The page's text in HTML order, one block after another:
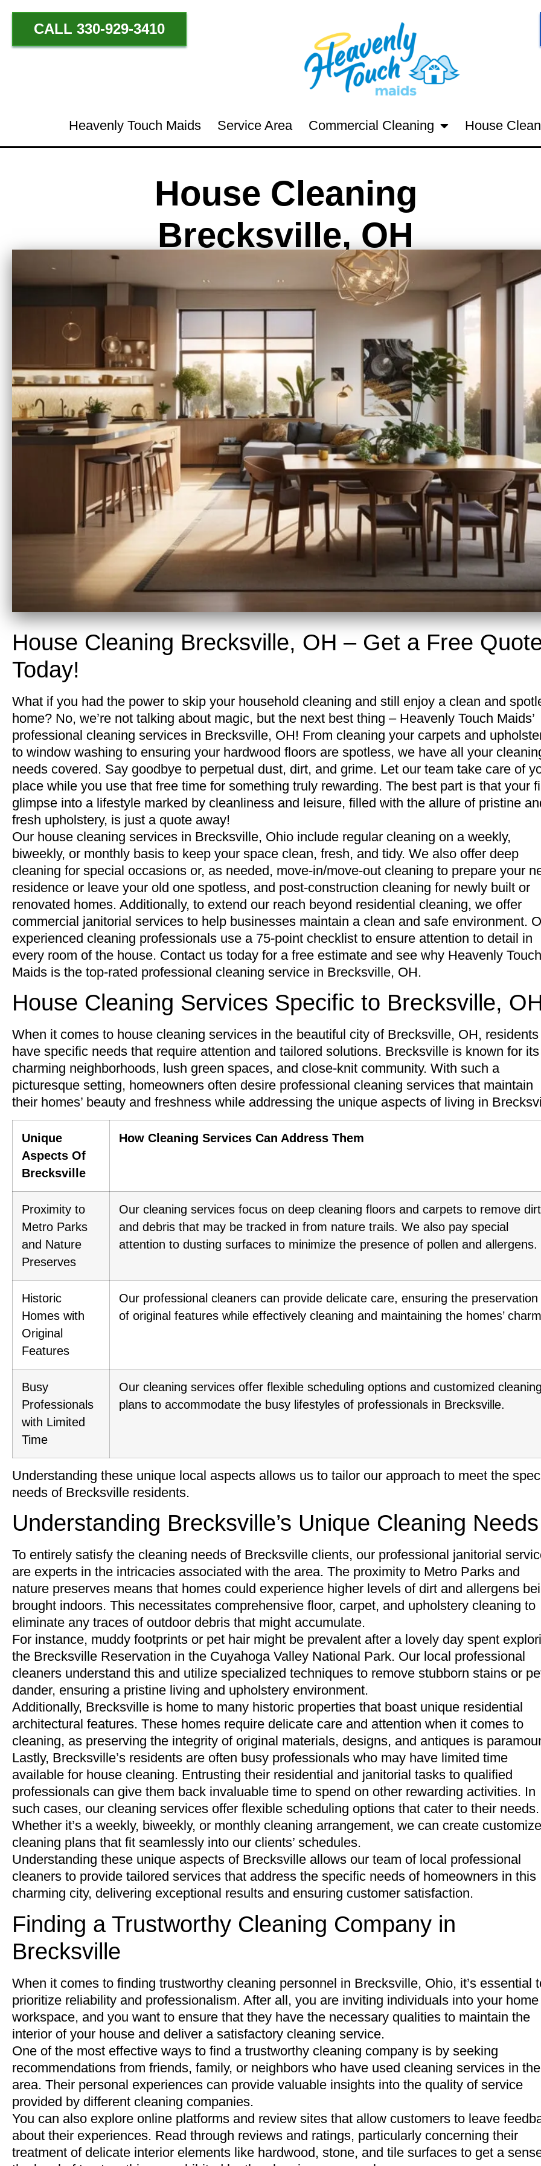
CALL 330-929-3410
Heavenly Touch Maids Service Area Commercial Cleaning House
House Cleaning
Brecksville, OH
House Cleaning Brecksville, OH – Get a Free
Today!
What if you had the power to skip your household cleaning and still enjoy a clean and
home? No, we’re not talking about magic, but the next best thing – Heavenly Touch Maids’
professional cleaning services in Brecksville, OH! From cleaning your carpets and
to window washing to ensuring your hardwood floors are spotless, we have all your
needs covered. Say goodbye to perpetual dust, dirt, and grime. Let our team take care of
place while you use that free time for something truly rewarding. The best part is that your
glimpse into a lifestyle marked by cleanliness and leisure, filled with the allure of pristine
fresh upholstery, is just a quote away!
Our house cleaning services in Brecksville, Ohio include regular cleaning on a weekly,
biweekly, or monthly basis to keep your space clean, fresh, and tidy. We also offer deep
cleaning for special occasions or, as needed, move-in/move-out cleaning to prepare your
residence or leave your old one spotless, and post-construction cleaning for newly built or
renovated homes. Additionally, to extend our reach beyond residential cleaning, we offer
commercial janitorial services to help businesses maintain a clean and safe environment.
experienced cleaning professionals use a 75-point checklist to ensure attention to detail in
every room of the house. Contact us today for a free estimate and see why Heavenly Touch
Maids is the top-rated professional cleaning service in Brecksville, OH.
House Cleaning Services Specific to Brecksville,
When it comes to house cleaning services in the beautiful city of Brecksville, OH, residents
have specific needs that require attention and tailored solutions. Brecksville is known for its
charming neighborhoods, lush green spaces, and close-knit community. With such a
picturesque setting, homeowners often desire professional cleaning services that maintain
their homes’ beauty and freshness while addressing the unique aspects of living in
Unique
Aspects Of
Brecksville
How Cleaning Services Can Address Them
Proximity to
Metro Parks
and Nature
Preserves
Our cleaning services focus on deep cleaning floors and carpets to remove dirt
and debris that may be tracked in from nature trails. We also pay special
attention to dusting surfaces to minimize the presence of pollen and allergens.
Historic
Homes with
Original
Features
Our professional cleaners can provide delicate care, ensuring the preservation
of original features while effectively cleaning and maintaining the homes’
Busy
Professionals
with Limited
Time
Our cleaning services offer flexible scheduling options and customized cleaning
plans to accommodate the busy lifestyles of professionals in Brecksville.
Understanding these unique local aspects allows us to tailor our approach to meet the
needs of Brecksville residents.
Understanding Brecksville’s Unique Cleaning Needs
To entirely satisfy the cleaning needs of Brecksville clients, our professional janitorial
are experts in the intricacies associated with the area. The proximity to Metro Parks and
nature preserves means that homes could experience higher levels of dirt and allergens
brought indoors. This necessitates comprehensive floor, carpet, and upholstery cleaning to
eliminate any traces of outdoor debris that might accumulate.
For instance, muddy footprints or pet hair might be prevalent after a lovely day spent
the Brecksville Reservation in the Cuyahoga Valley National Park. Our local professional
cleaners understand this and utilize specialized techniques to remove stubborn stains or
dander, ensuring a pristine living and upholstery environment.
Additionally, Brecksville is home to many historic properties that boast unique residential
architectural features. These homes require delicate care and attention when it comes to
cleaning, as preserving the integrity of original materials, designs, and antiques is
Lastly, Brecksville’s residents are often busy professionals who may have limited time
available for house cleaning. Entrusting their residential and janitorial tasks to qualified
professionals can give them back invaluable time to spend on other rewarding activities. In
such cases, our cleaning services offer flexible scheduling options that cater to their needs.
Whether it’s a weekly, biweekly, or monthly cleaning arrangement, we can create
cleaning plans that fit seamlessly into our clients’ schedules.
Understanding these unique aspects of Brecksville allows our team of local professional
cleaners to provide tailored services that address the specific needs of homeowners in this
charming city, delivering exceptional results and ensuring customer satisfaction.
Finding a Trustworthy Cleaning Company in
Brecksville
When it comes to finding trustworthy cleaning personnel in Brecksville, Ohio, it’s essential
prioritize reliability and professionalism. After all, you are inviting individuals into your
workspace, and you want to ensure that they have the necessary qualities to maintain the
interior of your house and deliver a satisfactory cleaning service.
One of the most effective ways to find a trustworthy cleaning company is by seeking
recommendations from friends, family, or neighbors who have used cleaning services in the
area. Their personal experiences can provide valuable insights into the quality of service
provided by different cleaning companies.
You can also explore online platforms and review sites that allow customers to leave
about their experiences. Read through reviews and ratings, particularly concerning their
treatment of delicate interior elements like hardwood, stone, and tile surfaces to get a